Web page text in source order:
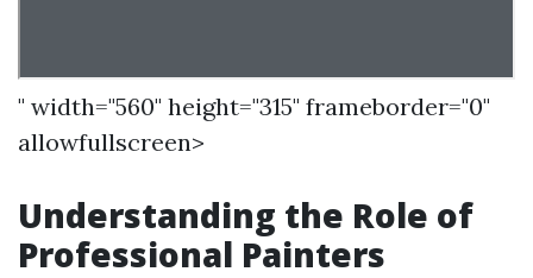
" width="560" height="315" frameborder="0"
allowfullscreen>
Understanding the Role of
Professional Painters